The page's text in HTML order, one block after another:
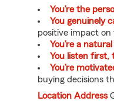
You’re the
You genuinely
positive impact on
You’re a
You listen first,
You’re
buying decisions
Location Address